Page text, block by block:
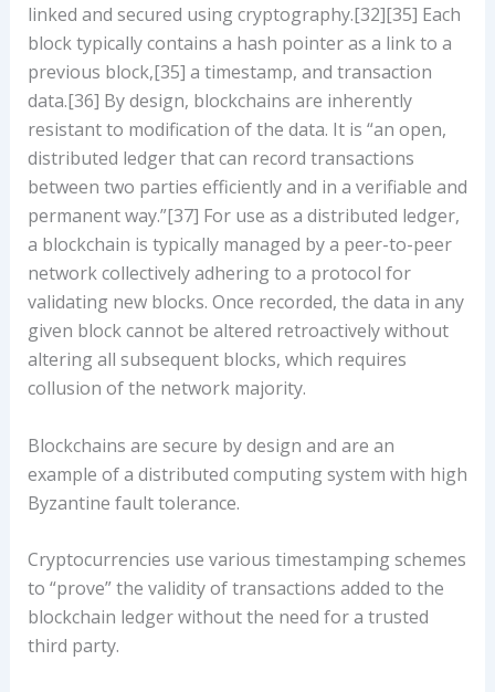
linked and secured using cryptography.[32][35] Each
block typically contains a hash pointer as a link to a
previous block,[35] a timestamp, and transaction
data.[36] By design, blockchains are inherently
resistant to modification of the data. It is “an open,
distributed ledger that can record transactions
between two parties efficiently and in a verifiable and
permanent way.”[37] For use as a distributed ledger,
a blockchain is typically managed by a peer-to-peer
network collectively adhering to a protocol for
validating new blocks. Once recorded, the data in any
given block cannot be altered retroactively without
altering all subsequent blocks, which requires
collusion of the network majority.
Blockchains are secure by design and are an
example of a distributed computing system with high
Byzantine fault tolerance.
Cryptocurrencies use various timestamping schemes
to “prove” the validity of transactions added to the
blockchain ledger without the need for a trusted
third party.